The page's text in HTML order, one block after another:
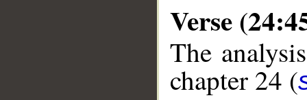
Verse
The
chapter 24 (